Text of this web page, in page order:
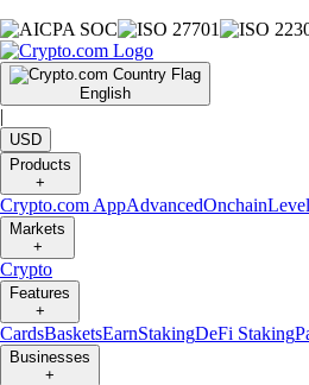
English
|
USD
Products
+
Crypto.com AppAdvancedOnchain
Markets
+
Crypto
Features
+
CardsBasketsEarnStakingDeFi Staking
Businesses
+